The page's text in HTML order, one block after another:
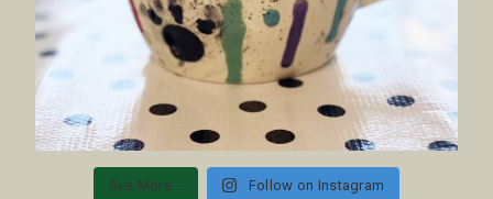
See More... Follow on Instagram